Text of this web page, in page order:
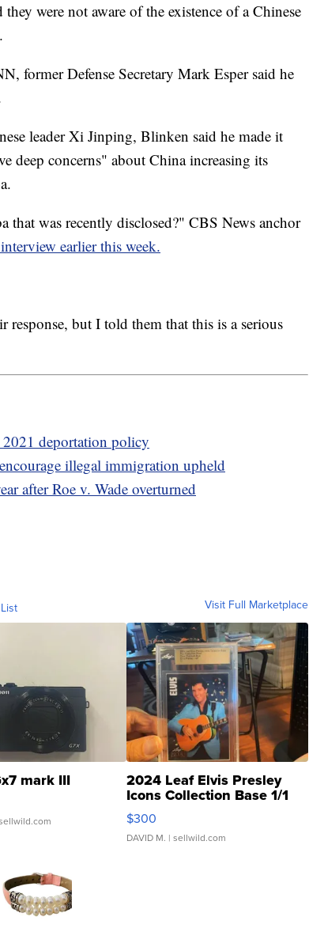
were not aware of the existence of a Chinese
former Defense Secretary Mark Esper said he
leader Xi Jinping, Blinken said he made it
deep concerns" about China increasing its
was recently disclosed?" CBS News anchor
interview earlier this week.
but I told them that this is a serious
deportation policy
illegal immigration upheld
after Roe v. Wade overturned
Visit Full Marketplace
mark III 2024 Leaf Elvis Presley
Icons Collection Base 1/1
SSP Clear ...
$300
DAVID M. | sellwild.com